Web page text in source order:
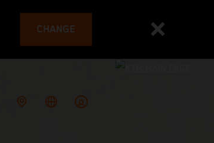
CHANGE